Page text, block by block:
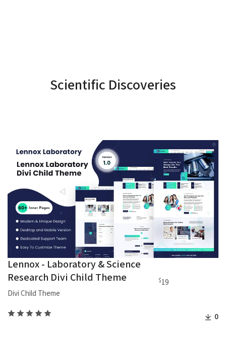
Scientific Discoveries
Lennox - Laboratory & Science
Research Divi Child Theme
Divi Child Theme
$19
0